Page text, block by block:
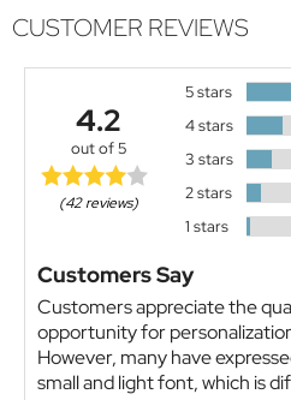
CUSTOMER REVIEWS
4.2
out of 5
(42 reviews)
5 stars
4 stars
3 stars
2 stars
1 stars
Customers Say
Customers appreciate the
opportunity for
However, many have
small and light font, which is